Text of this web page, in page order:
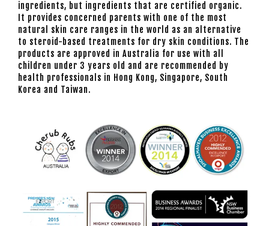
ingredients, but ingredients that are certified organic.
It provides concerned parents with one of the most
natural skin care ranges in the world as an alternative
to steroid-based treatments for dry skin conditions. The
products are approved in Australia for use with all
children under 3 years old and are recommended by
health professionals in Hong Kong, Singapore, South
Korea and Taiwan.